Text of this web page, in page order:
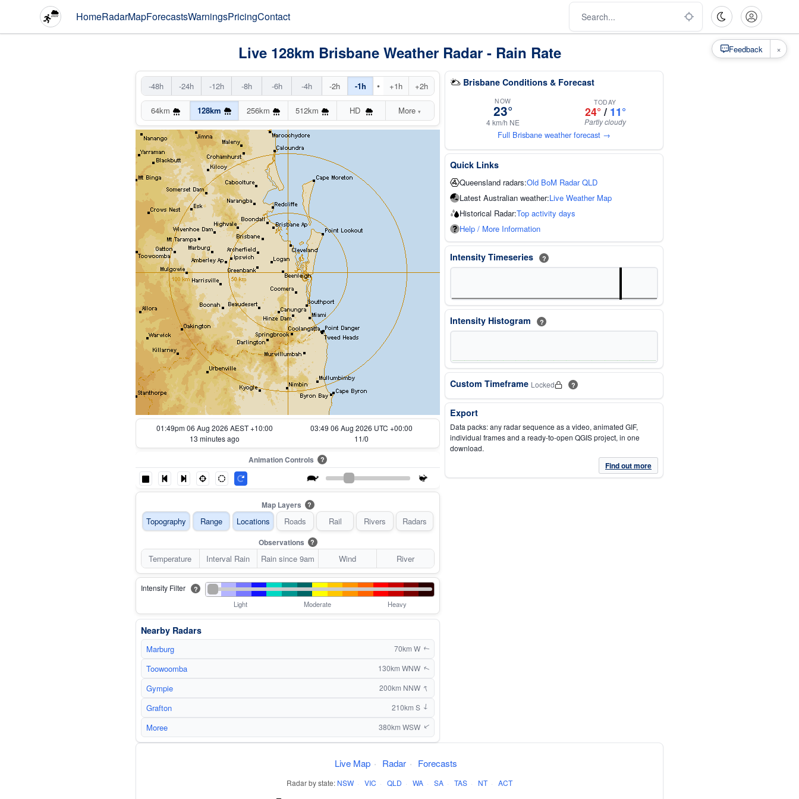
HomeRadarMapForecastsWarningsPricingContact
Live 128km Brisbane Weather Radar - Rain Rate
-48h -24h -12h -8h -6h -4h -2h -1h • +1h +2h
64km 128km 256km 512km HD More▾
01:54pm 06 Aug 2026 AEST +10:00
03:54 06 Aug 2026 UTC +00:00
8 minutes ago
12/0
Animation Controls ?
Map Layers ?
Topography Range Locations Roads Rail Rivers Radars
Observations ?
Temperature Interval Rain Rain since 9am Wind River
Intensity Filter ?
Light Moderate Heavy
Nearby Radars
Marburg 70km W↑
Toowoomba 130km WNW↑
Gympie 200km NNW ↑
Grafton 210km S ↑
Moree 380km WSW↑
Brisbane Conditions & Forecast
NOW
23°
4 km/h NE
TODAY
24° / 11°
Partly cloudy
Full Brisbane weather forecast →
Quick Links
Queensland radars:Old BoM Radar QLD
Latest Australian weather:Live Weather Map
Historical Radar:Top activity days
Help / More Information
Intensity Timeseries ?
Intensity Histogram ?
Custom Timeframe Locked ?
Export
Data packs: any radar sequence as a video, animated GIF,
individual frames and a ready-to-open QGIS project, in one
download.
Find out more
Live Map · Radar · Forecasts
Radar by state: NSW · VIC · QLD · WA · SA · TAS · NT · ACT
Feedback ×